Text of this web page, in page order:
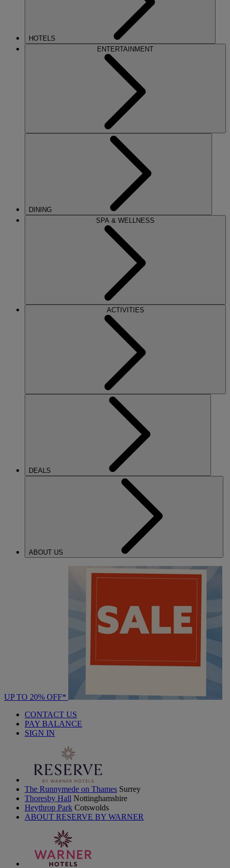
HOTELS
ENTERTAINMENT
DINING
SPA & WELLNESS
ACTIVITIES
DEALS
ABOUT US
UP TO 20% OFF*
CONTACT US
PAY BALANCE
SIGN IN
The Runnymede on Thames Surrey
Thoresby Hall Nottinghamshire
Heythrop Park Cotswolds
ABOUT RESERVE BY WARNER